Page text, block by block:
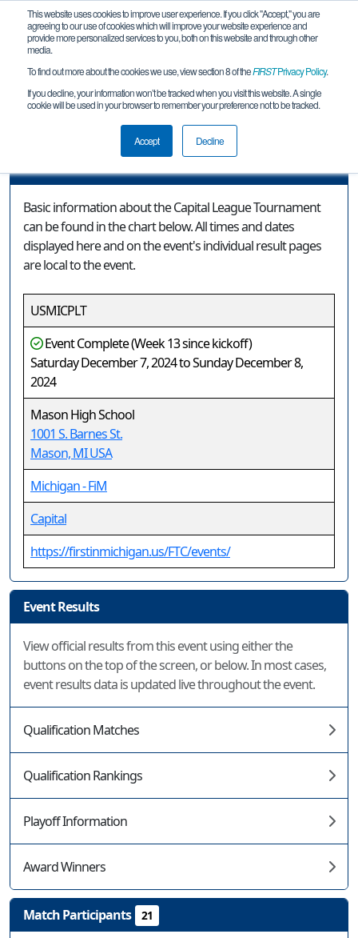
This website uses cookies to improve user experience. If you click "Accept," you are
agreeing to our use of cookies which will improve your website experience and
provide more personalized services to you, both on this website and through other
media.
To find out more about the cookies we use, view section 8 of theFIRSTPrivacy Policy.
If you decline, your information won’t be tracked when you visit this website. A single
cookie will be used in your browser to remember your preference not to be tracked.
Accept Decline
Event Information
Capital League Tournament
Basic information about the Capital League Tournament
can be found in the chart below. All times and dates
displayed here and on the event's individual result pages
are local to the event.
USMICPLT
Event Complete (Week 13 since kickoff)
Saturday December 7, 2024 to Sunday December 8,
2024
Mason High School
1001 S. Barnes St.
Mason, MI USA
Michigan - FiM
Capital
https://firstinmichigan.us/FTC/events/
Event Results
View official results from this event using either the
buttons on the top of the screen, or below. In most cases,
event results data is updated live throughout the event.
Qualification Matches
Qualification Rankings
Playoff Information
Award Winners
Match Participants 21